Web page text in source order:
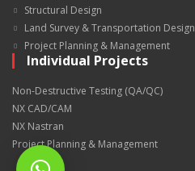
Structural Design
Land Survey & Transportation Design
Project Planning & Management
Individual Projects
Non-Destructive Testing (QA/QC)
NX CAD/CAM
NX Nastran
Project Planning & Management